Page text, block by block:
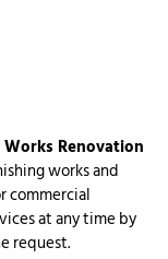
Renovation
works and
commercial
at any time by
request.